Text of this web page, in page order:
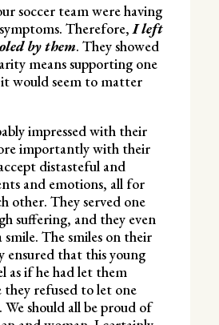
soccer team were having
Therefore,I left
by them. They showed
means supporting one
would seem to matter
impressed with their
importantly with their
distasteful and
and emotions, all for
other. They served one
suffering, and they even
The smiles on their
ensured that this young
as if he had let them
they refused to let one
should all be proud of